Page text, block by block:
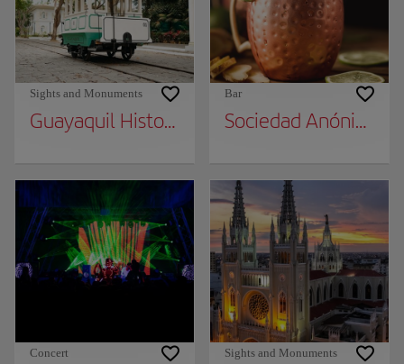
Sights and Monuments
Guayaquil Historical Park
Bar
Sociedad Anónima
Concert Sights and Monuments